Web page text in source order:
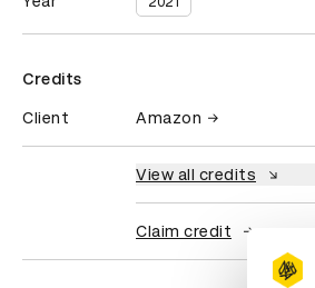
Credits
Client Amazon
View all credits
Claim credit